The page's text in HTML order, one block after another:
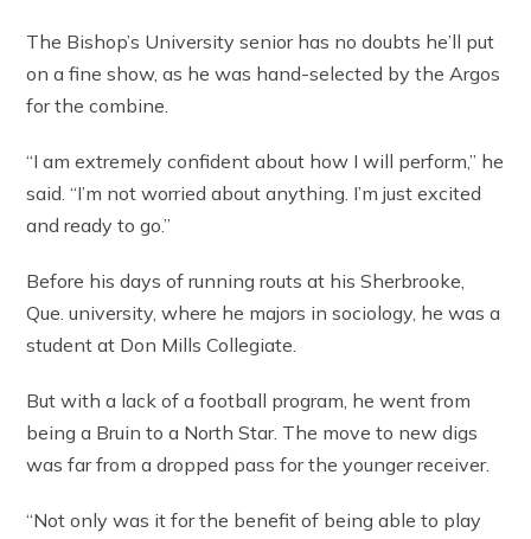
The Bishop’s University senior has no doubts he’ll put
on a fine show, as he was hand-selected by the Argos
for the combine.
“I am extremely confident about how I will perform,” he
said. “I’m not worried about anything. I’m just excited
and ready to go.”
Before his days of running routs at his Sherbrooke,
Que. university, where he majors in sociology, he was a
student at Don Mills Collegiate.
But with a lack of a football program, he went from
being a Bruin to a North Star. The move to new digs
was far from a dropped pass for the younger receiver.
“Not only was it for the benefit of being able to play